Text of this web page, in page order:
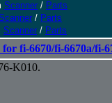
Scanner / Parts
/ Parts
Scanner / Parts
fi-6670/fi-6670a/fi-
K010.